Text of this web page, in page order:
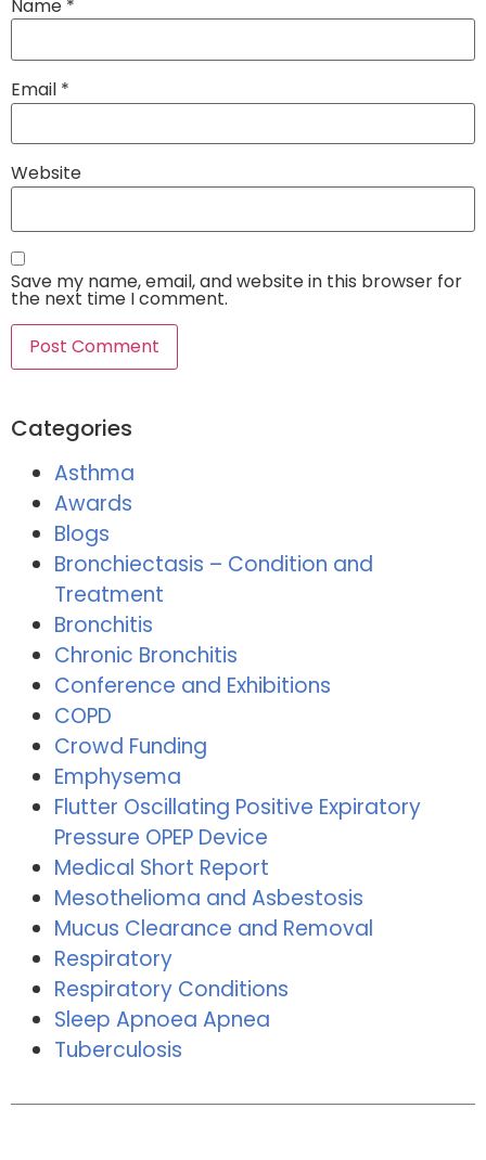
Name *
Email *
Website
Save my name, email, and website in this browser for
the next time I comment.
Categories
Asthma
Awards
Blogs
Bronchiectasis – Condition and
Treatment
Bronchitis
Chronic Bronchitis
Conference and Exhibitions
COPD
Crowd Funding
Emphysema
Flutter Oscillating Positive Expiratory
Pressure OPEP Device
Medical Short Report
Mesothelioma and Asbestosis
Mucus Clearance and Removal
Respiratory
Respiratory Conditions
Sleep Apnoea Apnea
Tuberculosis